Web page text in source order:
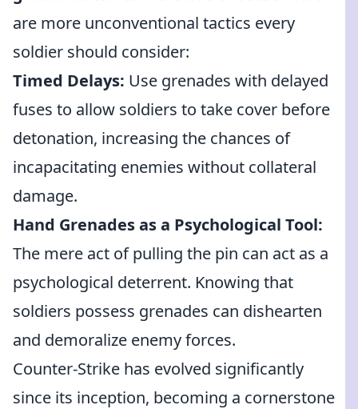
are more unconventional tactics every
soldier should consider:
Timed Delays: Use grenades with delayed
fuses to allow soldiers to take cover before
detonation, increasing the chances of
incapacitating enemies without collateral
damage.
Hand Grenades as a Psychological Tool:
The mere act of pulling the pin can act as a
psychological deterrent. Knowing that
soldiers possess grenades can dishearten
and demoralize enemy forces.
Counter-Strike has evolved significantly
since its inception, becoming a cornerstone